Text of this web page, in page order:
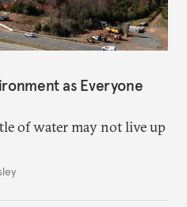
as Everyone
of water may not live up